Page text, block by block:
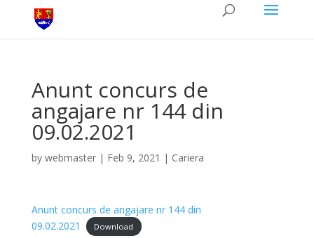
Anunt concurs de
angajare nr 144 din
09.02.2021
by webmaster| Feb 9, 2021 | Cariera
Anunt concurs de angajare nr 144 din
09.02.2021
Download